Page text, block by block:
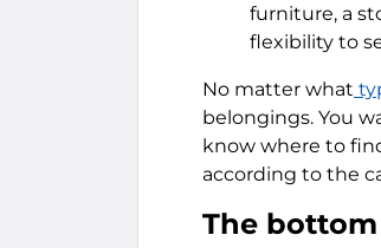
furniture, a
flexibility to
No matter what
belongings. You
know where to
according to the
The